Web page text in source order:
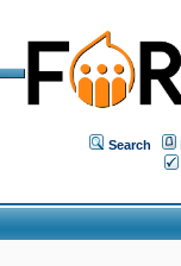
Search